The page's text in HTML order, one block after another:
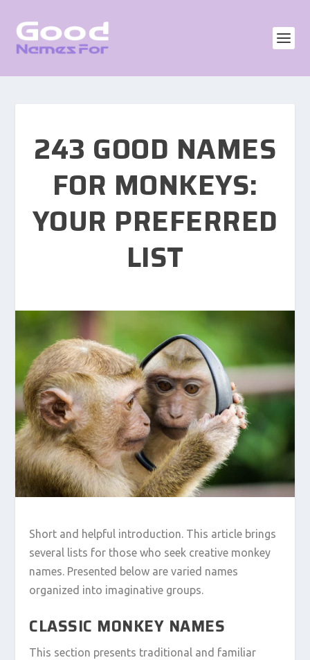
243 GOOD NAMES
FOR MONKEYS:
YOUR PREFERRED
LIST
Short and helpful introduction. This article brings
several lists for those who seek creative monkey
names. Presented below are varied names
organized into imaginative groups.
CLASSIC MONKEY NAMES
This section presents traditional and familiar